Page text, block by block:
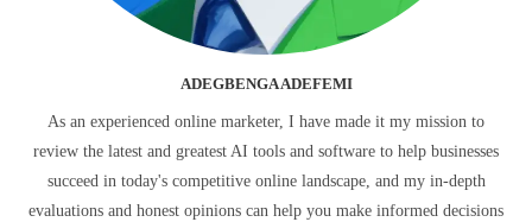
ADEGBENGA ADEFEMI
As an experienced online marketer, I have made it my mission to
review the latest and greatest AI tools and software to help businesses
succeed in today's competitive online landscape, and my in-depth
evaluations and honest opinions can help you make informed decisions